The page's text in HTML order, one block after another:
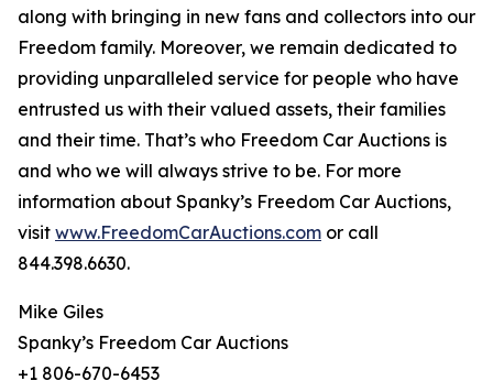
along with bringing in new fans and collectors into our
Freedom family. Moreover, we remain dedicated to
providing unparalleled service for people who have
entrusted us with their valued assets, their families
and their time. That’s who Freedom Car Auctions is
and who we will always strive to be. For more
information about Spanky’s Freedom Car Auctions,
visit www.FreedomCarAuctions.com or call
844.398.6630.
Mike Giles
Spanky’s Freedom Car Auctions
+1 806-670-6453